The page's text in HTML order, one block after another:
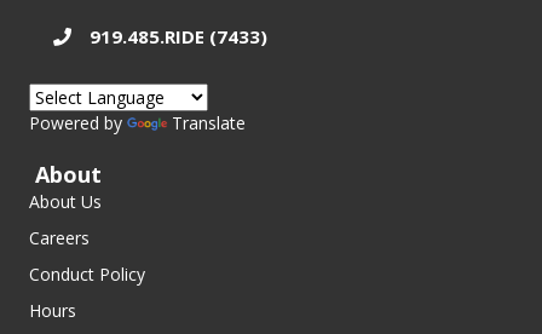
919.485.RIDE (7433)
Powered by Translate
About
About Us
Careers
Conduct Policy
Hours